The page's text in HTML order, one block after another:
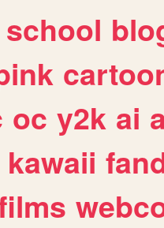
school
oc y2k ai
kawaii